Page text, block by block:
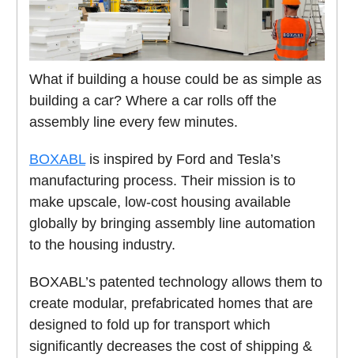
What if building a house could be as simple as
building a car? Where a car rolls off the
assembly line every few minutes.
BOXABLis inspired by Ford and Tesla’s
manufacturing process. Their mission is to
make upscale, low-cost housing available
globally by bringing assembly line automation
to the housing industry.
BOXABL’s patented technology allows them to
create modular, prefabricated homes that are
designed to fold up for transport which
significantly decreases the cost of shipping &